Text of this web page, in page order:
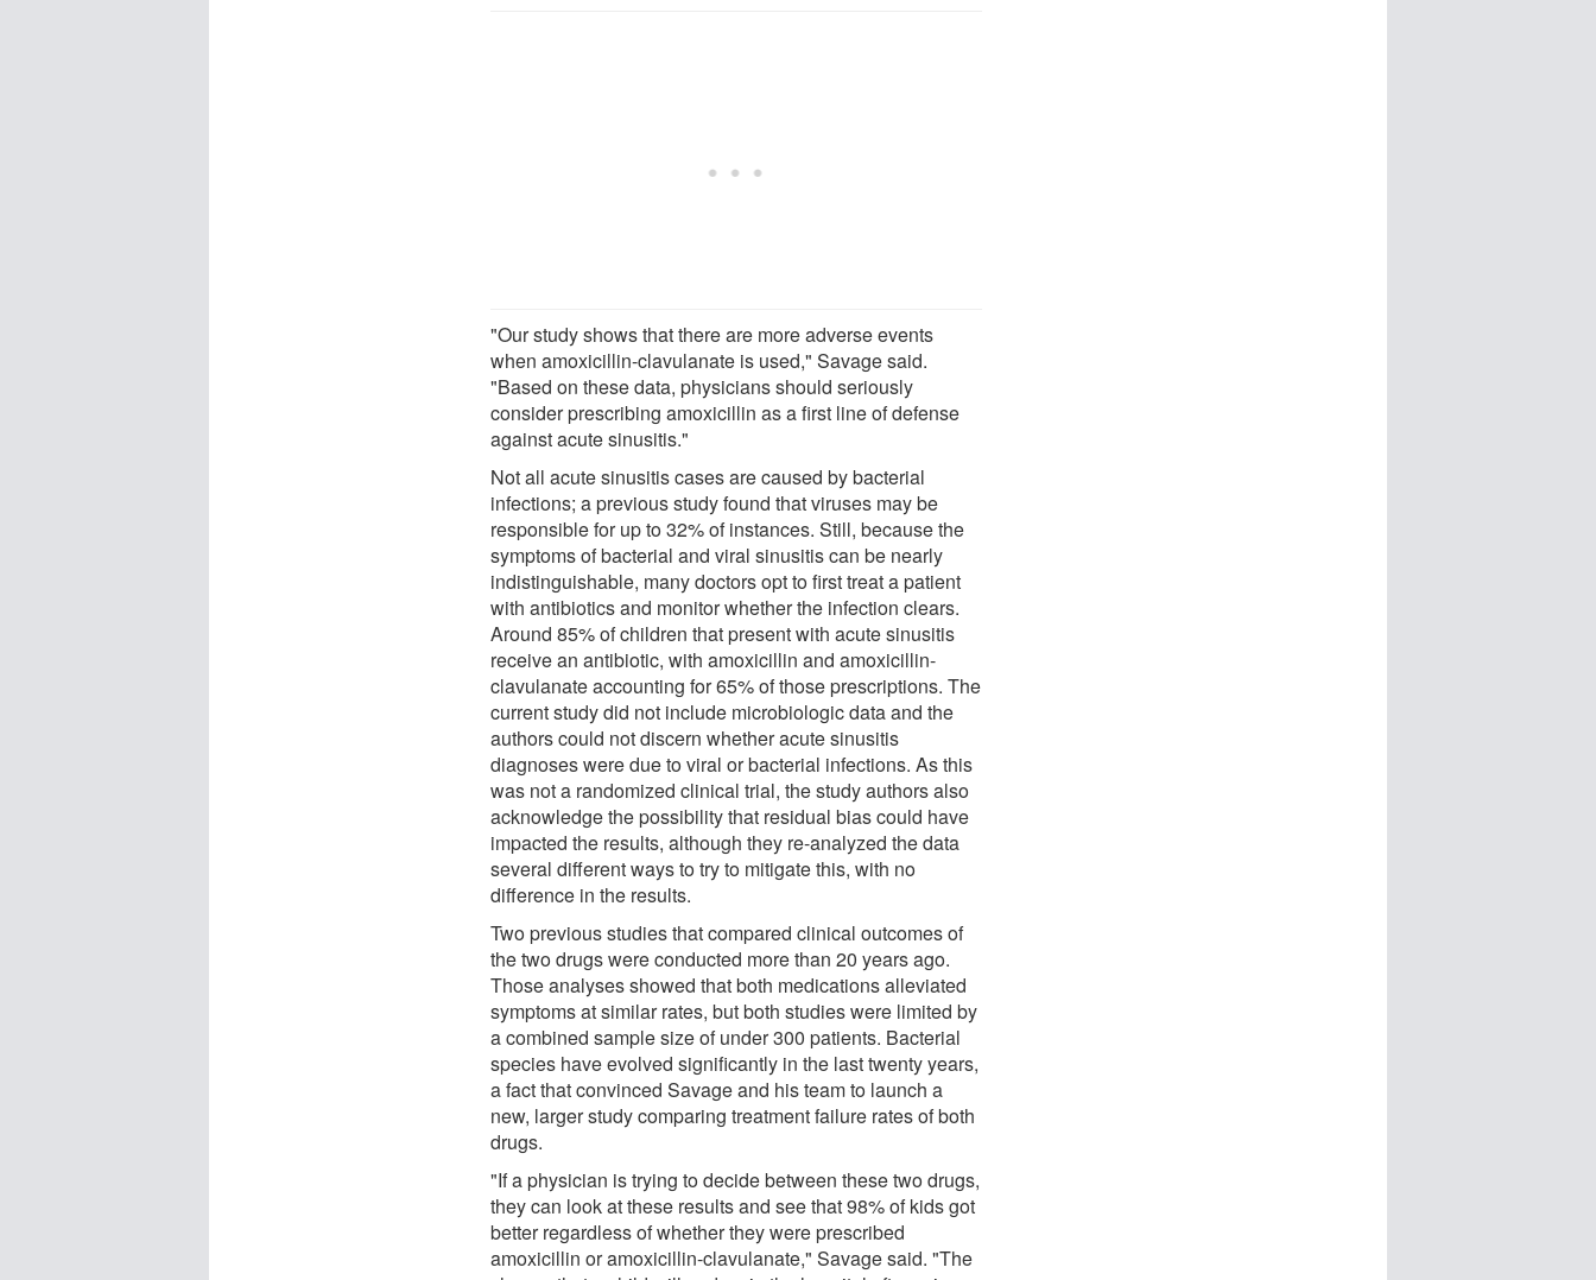
"Our study shows that there are more adverse events
when amoxicillin-clavulanate is used," Savage said.
"Based on these data, physicians should seriously
consider prescribing amoxicillin as a first line of defense
against acute sinusitis."
Not all acute sinusitis cases are caused by bacterial
infections; a previous study found that viruses may be
responsible for up to 32% of instances. Still, because the
symptoms of bacterial and viral sinusitis can be nearly
indistinguishable, many doctors opt to first treat a patient
with antibiotics and monitor whether the infection clears.
Around 85% of children that present with acute sinusitis
receive an antibiotic, with amoxicillin and amoxicillin-
clavulanate accounting for 65% of those prescriptions. The
current study did not include microbiologic data and the
authors could not discern whether acute sinusitis
diagnoses were due to viral or bacterial infections. As this
was not a randomized clinical trial, the study authors also
acknowledge the possibility that residual bias could have
impacted the results, although they re-analyzed the data
several different ways to try to mitigate this, with no
difference in the results.
Two previous studies that compared clinical outcomes of
the two drugs were conducted more than 20 years ago.
Those analyses showed that both medications alleviated
symptoms at similar rates, but both studies were limited by
a combined sample size of under 300 patients. Bacterial
species have evolved significantly in the last twenty years,
a fact that convinced Savage and his team to launch a
new, larger study comparing treatment failure rates of both
drugs.
"If a physician is trying to decide between these two drugs,
they can look at these results and see that 98% of kids got
better regardless of whether they were prescribed
amoxicillin or amoxicillin-clavulanate," Savage said. "The